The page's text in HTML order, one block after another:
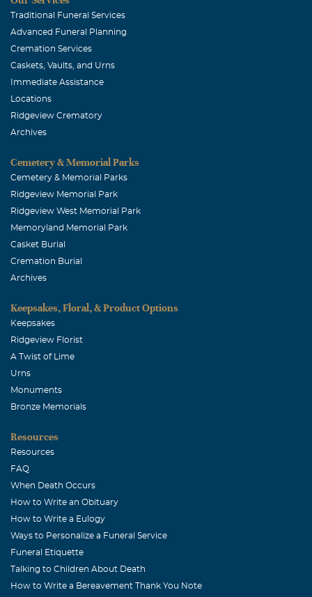
Traditional Funeral Services
Advanced Funeral Planning
Cremation Services
Caskets, Vaults, and Urns
Immediate Assistance
Locations
Ridgeview Crematory
Archives
Cemetery & Memorial Parks
Cemetery & Memorial Parks
Ridgeview Memorial Park
Ridgeview West Memorial Park
Memoryland Memorial Park
Casket Burial
Cremation Burial
Archives
Keepsakes, Floral, & Product Options
Keepsakes
Ridgeview Florist
A Twist of Lime
Urns
Monuments
Bronze Memorials
Resources
Resources
FAQ
When Death Occurs
How to Write an Obituary
How to Write a Eulogy
Ways to Personalize a Funeral Service
Funeral Etiquette
Talking to Children About Death
How to Write a Bereavement Thank You Note